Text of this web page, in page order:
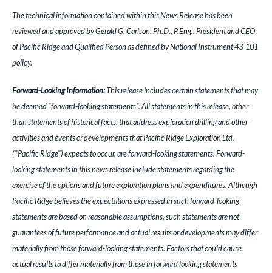
The technical information contained within this News Release has been
reviewed and approved by Gerald G. Carlson, Ph.D., P.Eng., President and CEO
of Pacific Ridge and Qualified Person as defined by National Instrument 43-101
policy.
Forward-Looking Information:This release includes certain statements that may
be deemed "forward-looking statements". All statements in this release, other
than statements of historical facts, that address exploration drilling and other
activities and events or developments that Pacific Ridge Exploration Ltd.
("Pacific Ridge") expects to occur, are forward-looking statements. Forward-
looking statements in this news release include statements regarding the
exercise of the options and future exploration plans and expenditures. Although
Pacific Ridge believes the expectations expressed in such forward-looking
statements are based on reasonable assumptions, such statements are not
guarantees of future performance and actual results or developments may differ
materially from those forward-looking statements. Factors that could cause
actual results to differ materially from those in forward looking statements